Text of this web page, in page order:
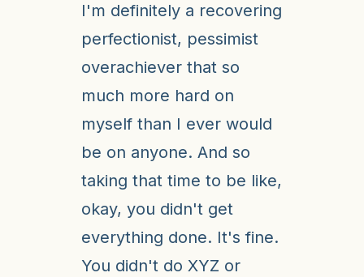
I'm definitely a recovering
perfectionist, pessimist
overachiever that so
much more hard on
myself than I ever would
be on anyone. And so
taking that time to be like,
okay, you didn't get
everything done. It's fine.
You didn't do XYZ or